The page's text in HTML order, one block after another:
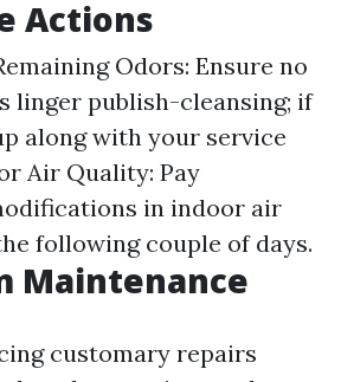
Actions
Odors: Ensure no
linger publish-cleansing; if
along with your service
Air Quality: Pay
in indoor air
following couple of days.
Maintenance
customary repairs